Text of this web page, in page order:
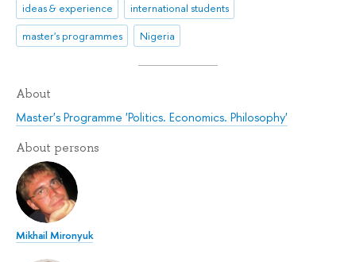
ideas & experience
international students
master's programmes
Nigeria
About
Master's Programme 'Politics. Economics. Philosophy'
About persons
Mikhail Mironyuk